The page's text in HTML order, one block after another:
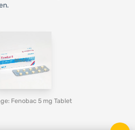
Fenobac 5 mg Tablet